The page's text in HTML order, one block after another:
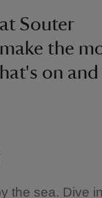
Souter
the
on
the sea. Dive